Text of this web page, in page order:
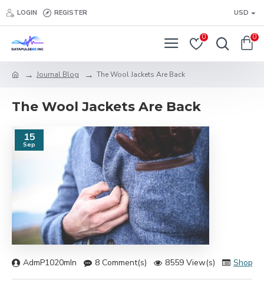
LOGIN REGISTER USD
0 0
Journal Blog The Wool Jackets Are Back
The Wool Jackets Are Back
15
Sep
AdmP1020mIn 8 Comment(s) 8559 View(s)